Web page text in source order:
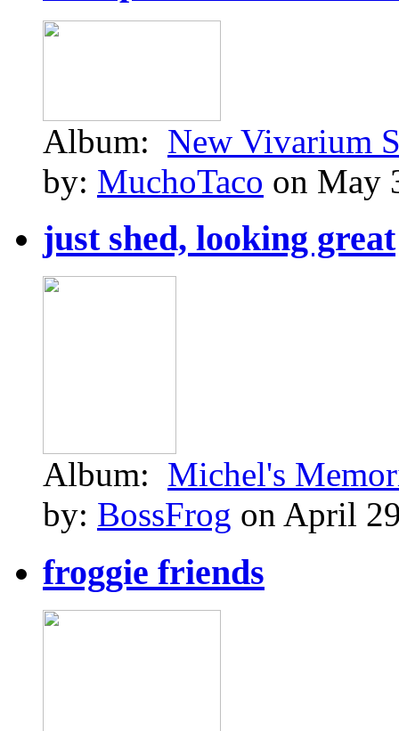
Album: New Vivarium
by: MuchoTaco on May
just shed, looking great
Album: Michel's
by: BossFrog on April
froggie friends